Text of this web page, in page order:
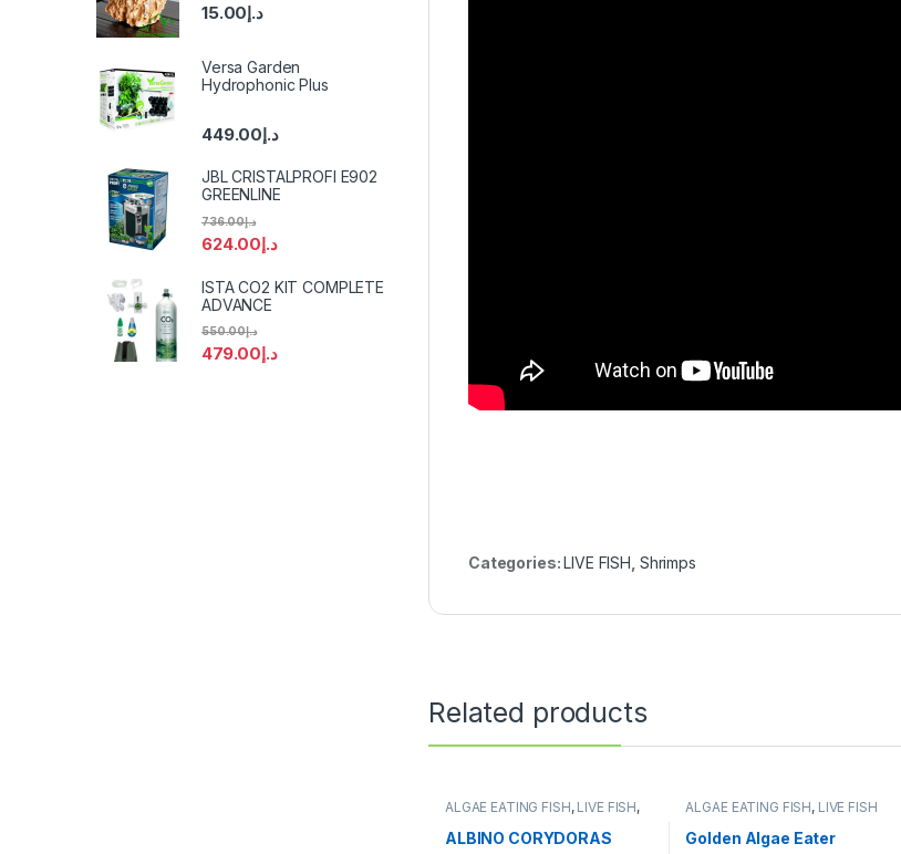
Categories:LIVE FISH Shrimps
Related products
ALGAE EATING FISH, LIVE FISH,
ALBINO CORYDORAS
ALGAE EATING FISH, LIVE FISH
Golden Algae Eater
د.إ15.00
Versa Garden
Hydrophonic Plus
د.إ449.00
JBL CRISTALPROFI E902
GREENLINE
د.إ624.00
د.إ736.00
ISTA CO2 KIT COMPLETE
ADVANCE
د.إ479.00
د.إ550.00